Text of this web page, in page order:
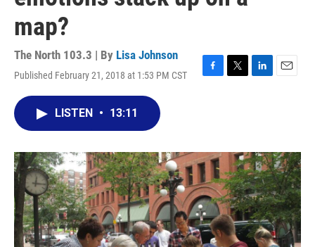
map?
The North 103.3 | By Lisa Johnson
Published February 21, 2018 at 1:53 PM CST
F
o
k
T
r
L
I
n
E
LISTEN • 13:11